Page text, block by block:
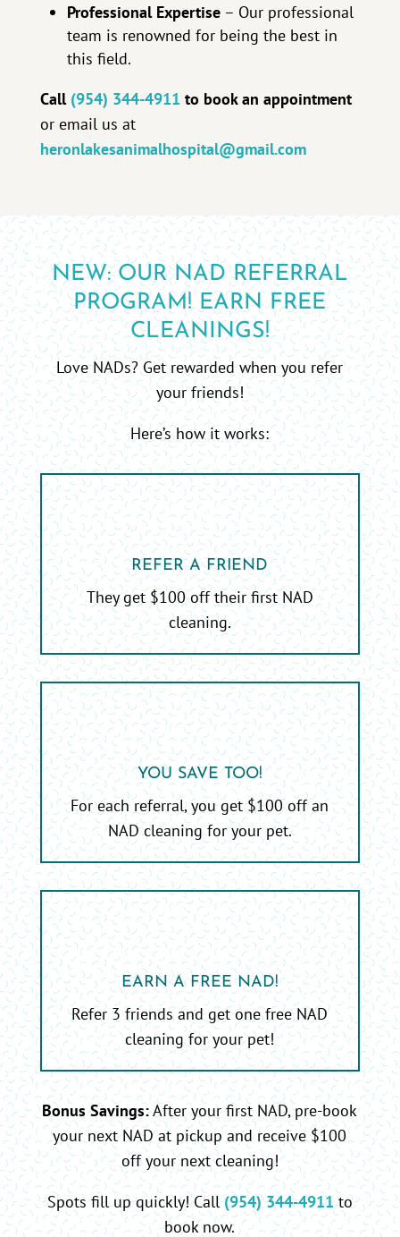
Professional Expertise– Our professional
team is renowned for being the best in
this field.
Call (954) 344-4911 to book an appointment
or email us at
heronlakesanimalhospital@gmail.com
NEW: OUR NAD REFERRAL
PROGRAM! EARN FREE
CLEANINGS!
Love NADs? Get rewarded when you refer
your friends!
Here’s how it works:
REFER A FRIEND
They get $100 off their first NAD
cleaning.
YOU SAVE TOO!
For each referral, you get $100 off an
NAD cleaning for your pet.
EARN A FREE NAD!
Refer 3 friends and get one free NAD
cleaning for your pet!
Bonus Savings:After your first NAD, pre-book
your next NAD at pickup and receive $100
off your next cleaning!
Spots fill up quickly! Call(954) 344-4911to
book now.